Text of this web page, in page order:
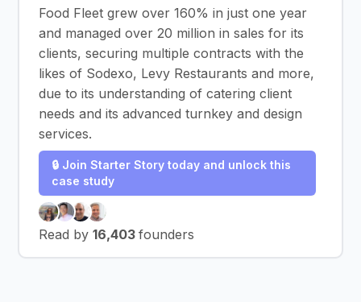
Food Fleet grew over 160% in just one year
and managed over 20 million in sales for its
clients, securing multiple contracts with the
likes of Sodexo, Levy Restaurants and more,
due to its understanding of catering client
needs and its advanced turnkey and design
services.
🔒 Join Starter Story today and unlock this
case study
Read by 16,403 founders